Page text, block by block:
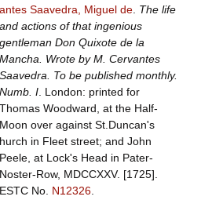
Saavedra, Miguel de. The life
and actions of that ingenious
gentleman Don Quixote de la
Mancha. Wrote by M. Cervantes
Saavedra. To be published monthly.
Numb. I. London: printed for
Thomas Woodward, at the Half-
Moon over against St.Duncan's
hurch in Fleet street; and John
Peele, at Lock's Head in Pater-
Noster-Row, MDCCXXV. [1725].
ESTC No. N12326.